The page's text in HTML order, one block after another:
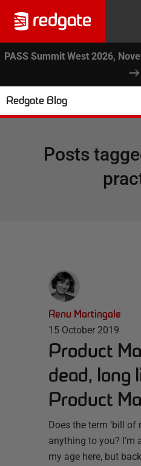
PASS Summit West 2026,
Redgate Blog
Posts
Renu Martingale
15 October 2019
Product
dead, long
Product
Does the term ‘bill of
anything to you? I’m
my age here, but